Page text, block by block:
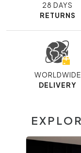
28 DAYS
RETURNS
WORLDWIDE
DELIVERY